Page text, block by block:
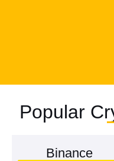
Popular
Binance